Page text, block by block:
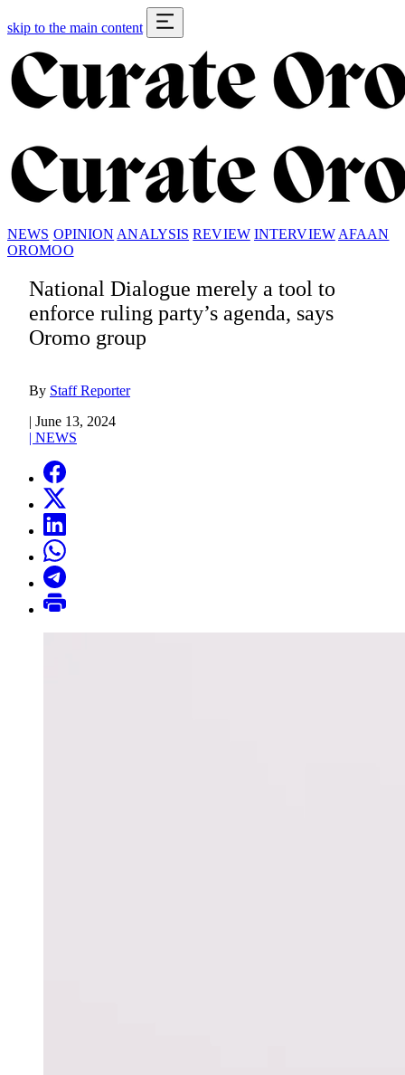
skip to the main content
NEWS OPINION ANALYSIS REVIEW INTERVIEW AFAAN
OROMOO
National Dialogue merely a tool to
enforce ruling party’s agenda, says
Oromo group
By Staff Reporter
| June 13, 2024
| NEWS